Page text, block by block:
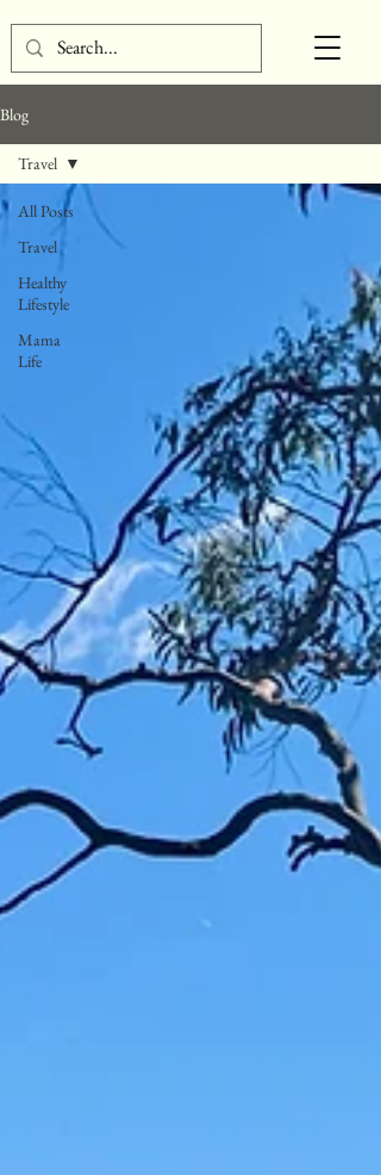
Blog
All Posts
Travel
Healthy
Lifestyle
Mama
Life
Travel